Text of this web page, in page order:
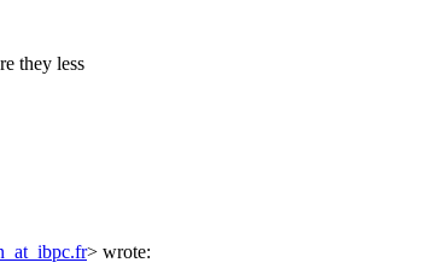
they less
> wrote: